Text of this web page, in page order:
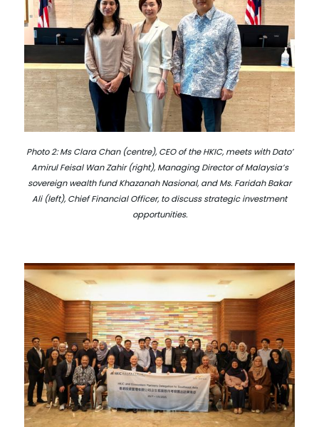
Photo 2: Ms Clara Chan (centre), CEO of the HKIC, meets with Dato’
Amirul Feisal Wan Zahir (right), Managing Director of Malaysia’s
sovereign wealth fund Khazanah Nasional, and Ms. Faridah Bakar
Ali (left), Chief Financial Officer, to discuss strategic investment
opportunities.